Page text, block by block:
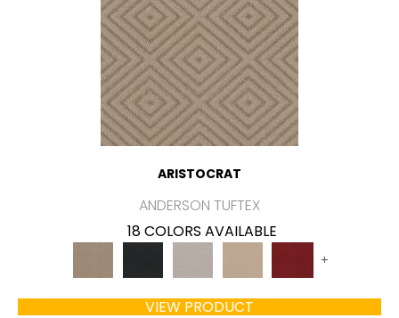
ARISTOCRAT
ANDERSON TUFTEX
18 COLORS AVAILABLE
+
VIEW PRODUCT